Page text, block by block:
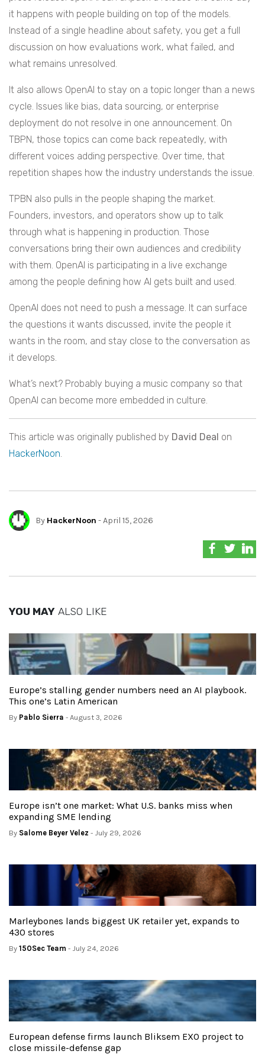
it happens with people building on top of the models.
Instead of a single headline about safety, you get a full
discussion on how evaluations work, what failed, and
what remains unresolved.
It also allows OpenAI to stay on a topic longer than a news
cycle. Issues like bias, data sourcing, or enterprise
deployment do not resolve in one announcement. On
TBPN, those topics can come back repeatedly, with
different voices adding perspective. Over time, that
repetition shapes how the industry understands the issue.
TPBN also pulls in the people shaping the market.
Founders, investors, and operators show up to talk
through what is happening in production. Those
conversations bring their own audiences and credibility
with them. OpenAI is participating in a live exchange
among the people defining how AI gets built and used.
OpenAI does not need to push a message. It can surface
the questions it wants discussed, invite the people it
wants in the room, and stay close to the conversation as
it develops.
What’s next? Probably buying a music company so that
OpenAI can become more embedded in culture.
This article was originally published by David Deal on
HackerNoon.
By HackerNoon - April 15, 2026
YOU MAY ALSO LIKE
Europe’s stalling gender numbers need an AI playbook.
This one’s Latin American
By Pablo Sierra - August 3, 2026
Europe isn’t one market: What U.S. banks miss when
expanding SME lending
By Salome Beyer Velez - July 29, 2026
Marleybones lands biggest UK retailer yet, expands to
430 stores
By 150Sec Team - July 24, 2026
European defense firms launch Bliksem EXO project to
close missile-defense gap